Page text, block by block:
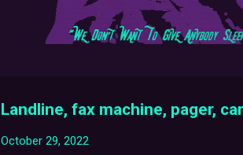
Landline, fax machine, pager,
October 29, 2022